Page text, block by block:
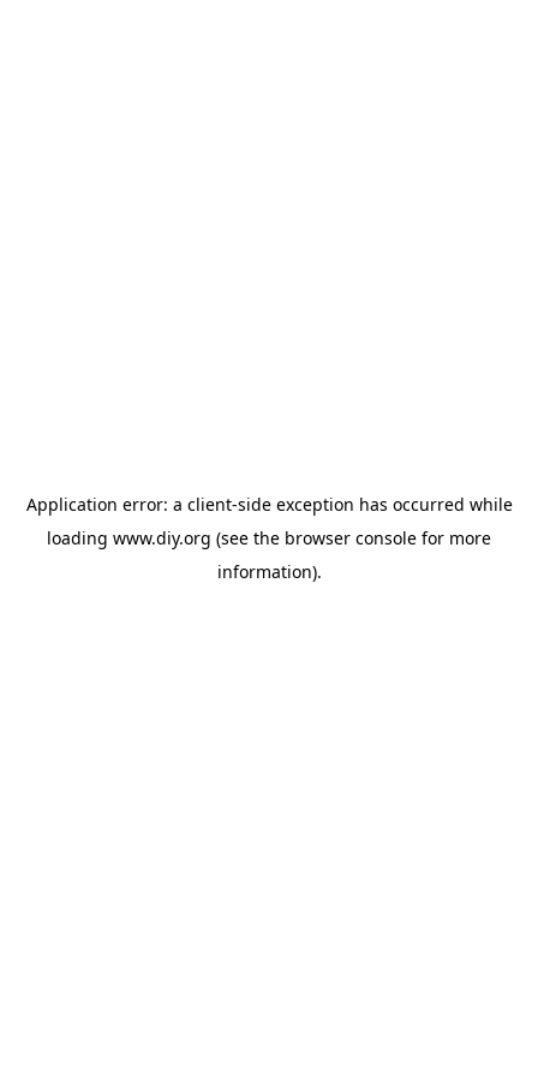
Application error: a client-side exception has occurred while
loading www.diy.org (see the browser console for more
information).